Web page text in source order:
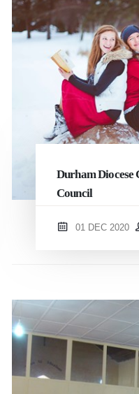
Durham Diocese
Council
01 DEC 2020